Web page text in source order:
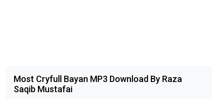
Most Cryfull Bayan MP3 Download By Raza
Saqib Mustafai